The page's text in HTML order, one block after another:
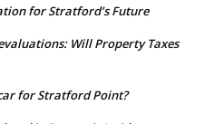
for Stratford’s Future
Will Property Taxes
for Stratford Point?